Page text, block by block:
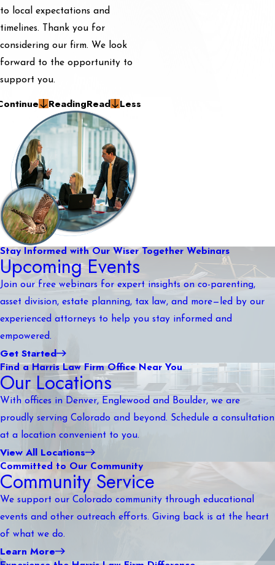
to local expectations and
timelines. Thank you for
considering our firm. We look
forward to the opportunity to
support you.
ReadingRead Less
Stay Informed with Our Wiser Together Webinars
Upcoming Events
Join our free webinars for expert insights on co-parenting,
asset division, estate planning, tax law, and more—led by our
experienced attorneys to help you stay informed and
empowered.
Get Started
Find a Harris Law Firm Office Near You
Our Locations
With offices in Denver, Englewood and Boulder, we are
proudly serving Colorado and beyond. Schedule a consultation
at a location convenient to you.
View All Locations
Committed to Our Community
Community Service
We support our Colorado community through educational
events and other outreach efforts. Giving back is at the heart
of what we do.
Learn More